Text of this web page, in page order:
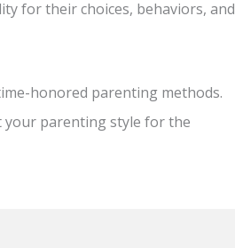
for their choices, behaviors, and
honored parenting methods.
your parenting style for the